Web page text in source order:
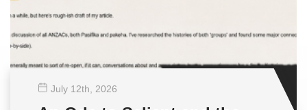
July 12th , 2026